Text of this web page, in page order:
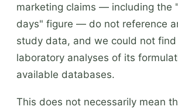
marketing claims — including the
days" figure — do not reference
study data, and we could not
laboratory analyses of its
available databases.
This does not necessarily mean